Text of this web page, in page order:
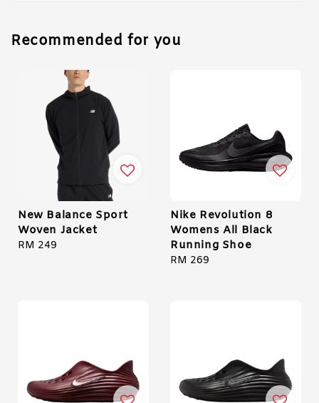
Recommended for you
New Balance Sport
Woven Jacket
Regular
RM 249
Nike Revolution 8
Womens All Black
Running Shoe
Regular
RM 269